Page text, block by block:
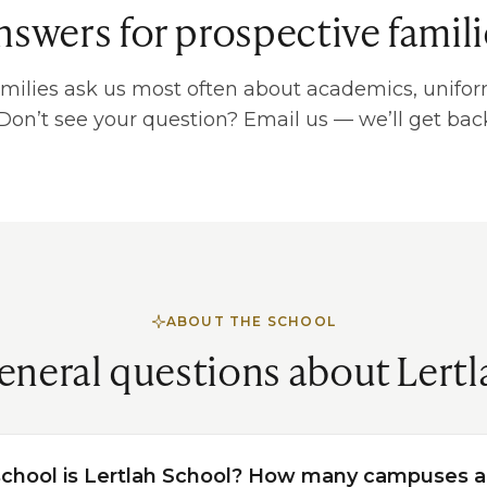
for prospective
ask us most often about academics,
see your question? Email us — we’ll get
ABOUT THE SCHOOL
questions about
is Lertlah School? How many campuses